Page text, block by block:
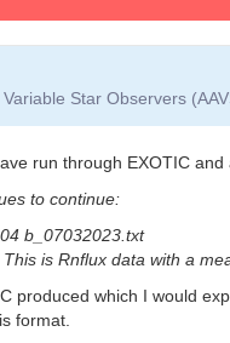
Star Observers
run through EXOTIC
to continue:
b_07032023.txt
is Rnflux data with a
produced which I would
format.